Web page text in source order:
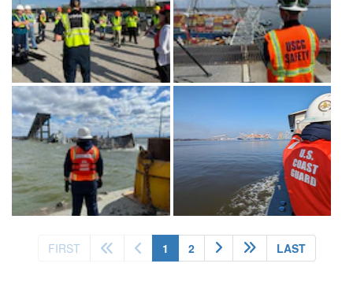
FIRST 1 (current)
2 LAST